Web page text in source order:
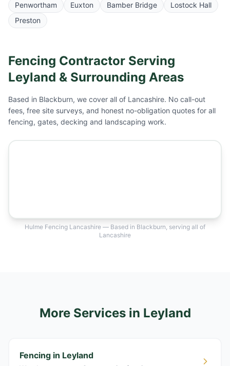
Penwortham Euxton Bamber Bridge
Lostock Hall
Preston
Fencing Contractor Serving
Leyland & Surrounding Areas
Based in Blackburn, we cover all of Lancashire. No call-out
fees, free site surveys, and honest no-obligation quotes for all
fencing, gates, decking and landscaping work.
Hulme Fencing Lancashire — Based in Blackburn, serving all of
Lancashire
More Services in Leyland
Fencing in Leyland